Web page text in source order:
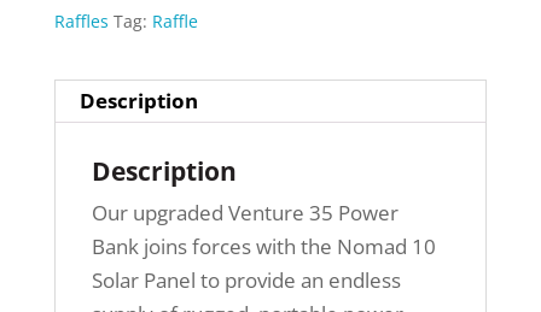
Raffles Tag: Raffle
Description
Description
Our upgraded Venture 35 Power
Bank joins forces with the Nomad 10
Solar Panel to provide an endless